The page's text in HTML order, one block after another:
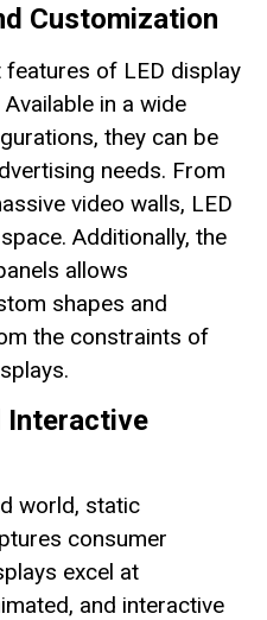
Customization
of LED display
in a wide
they can be
needs. From
video walls, LED
Additionally, the
allows
shapes and
the constraints of
Interactive
world, static
consumer
excel at
and interactive